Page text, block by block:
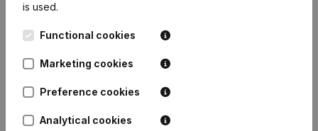
is used.
Functional cookies
Marketing cookies
Preference cookies
Analytical cookies
Kantorenpark Everest
248D,
Spotlight